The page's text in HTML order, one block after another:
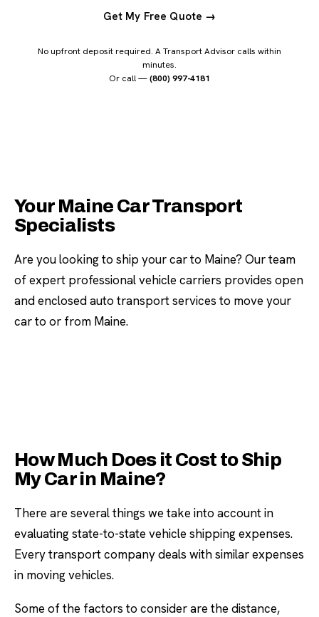
Get My Free Quote →
No upfront deposit required. A Transport Advisor calls within
minutes.
Or call —(800) 997-4181
Your Maine Car Transport
Specialists
Are you looking to ship your car to Maine? Our team
of expert professional vehicle carriers provides open
and enclosed auto transport services to move your
car to or from Maine.
How Much Does it Cost to Ship
My Car in Maine?
There are several things we take into account in
evaluating state-to-state vehicle shipping expenses.
Every transport company deals with similar expenses
in moving vehicles.
Some of the factors to consider are the distance,